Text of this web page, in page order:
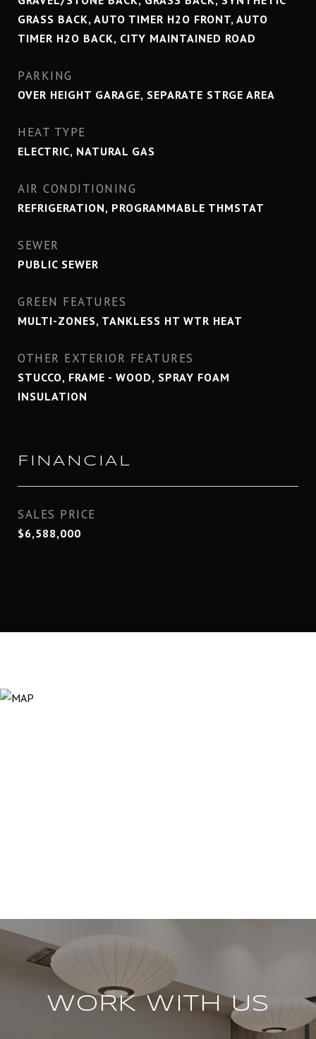
GRASS BACK, AUTO TIMER H2O FRONT, AUTO
TIMER H2O BACK, CITY MAINTAINED ROAD
PARKING
OVER HEIGHT GARAGE, SEPARATE STRGE AREA
HEAT TYPE
ELECTRIC, NATURAL GAS
AIR CONDITIONING
REFRIGERATION, PROGRAMMABLE THMSTAT
SEWER
PUBLIC SEWER
GREEN FEATURES
MULTI-ZONES, TANKLESS HT WTR HEAT
OTHER EXTERIOR FEATURES
STUCCO, FRAME - WOOD, SPRAY FOAM
INSULATION
FINANCIAL
SALES PRICE
$6,588,000
WORK WITH US